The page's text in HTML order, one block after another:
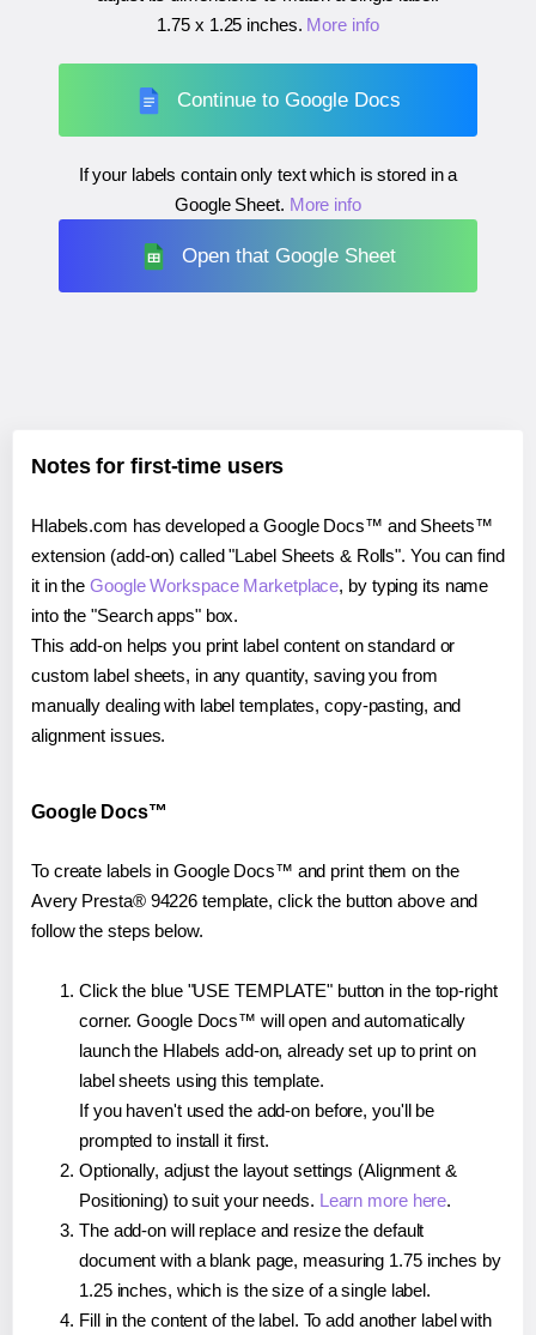
1.75 x 1.25 inches. More info
Continue to Google Docs
If your labels contain only text which is stored in a
Google Sheet. More info
Open that Google Sheet
Notes for first-time users
Hlabels.com has developed a Google Docs™ and Sheets™
extension (add-on) called "Label Sheets & Rolls". You can find
it in theGoogle Workspace Marketplace, by typing its name
into the "Search apps" box.
This add-on helps you print label content on standard or
custom label sheets, in any quantity, saving you from
manually dealing with label templates, copy-pasting, and
alignment issues.
Google Docs™
To create labels in Google Docs™ and print them on the
Avery Presta® 94226 template, click the button above and
follow the steps below.
Click the blue "USE TEMPLATE" button in the top-right
corner. Google Docs™ will open and automatically
launch the Hlabels add-on, already set up to print on
label sheets using this template.
If you haven't used the add-on before, you'll be
prompted to install it first.
Optionally, adjust the layout settings (Alignment &
Positioning) to suit your needs. Learn more here.
The add-on will replace and resize the default
document with a blank page, measuring 1.75 inches by
1.25 inches, which is the size of a single label.
Fill in the content of the label. To add another label with